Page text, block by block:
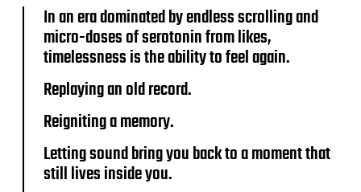
In an era dominated by endless scrolling and
micro-doses of serotonin from likes,
timelessness is the ability to feel again.
Replaying an old record.
Reigniting a memory.
Letting sound bring you back to a moment that
still lives inside you.